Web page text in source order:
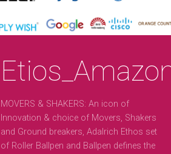
MOVERS & SHAKERS: An icon of
Innovation & choice of Movers, Shakers
and Ground breakers, Adalrich Ethos set
of Roller Ballpen and Ballpen defines the